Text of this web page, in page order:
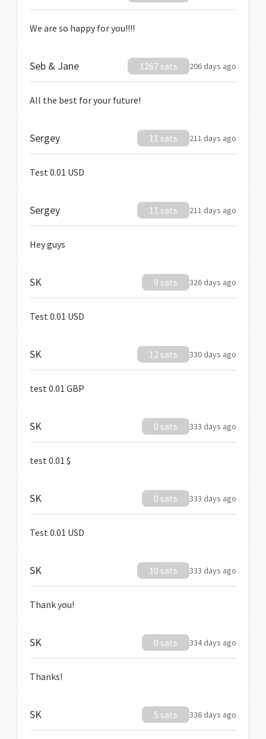
We are so happy for you!!!!
Seb & Jane 1267 sats 206 days ago
All the best for your future!
Sergey 11 sats 211 days ago
Test 0.01 USD
Sergey 11 sats 211 days ago
Hey guys
SK 9 sats 326 days ago
Test 0.01 USD
SK 12 sats 330 days ago
test 0.01 GBP
SK 0 sats 333 days ago
test 0.01 $
SK 0 sats 333 days ago
Test 0.01 USD
SK 10 sats 333 days ago
Thank you!
SK 0 sats 334 days ago
Thanks!
SK 5 sats 336 days ago